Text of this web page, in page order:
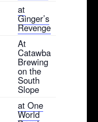
at
Ginger’s
Revenge
At
Catawba
Brewing
on the
South
Slope
at One
World